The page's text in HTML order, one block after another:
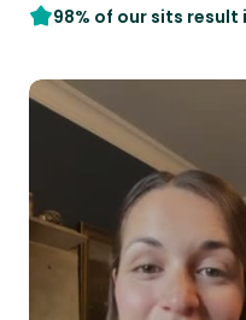
98% of our sits